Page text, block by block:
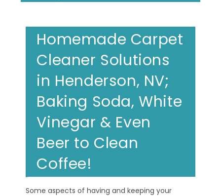
Homemade Carpet
Cleaner Solutions
in Henderson, NV;
Baking Soda, White
Vinegar & Even
Beer to Clean
Coffee!
Some aspects of having and keeping your